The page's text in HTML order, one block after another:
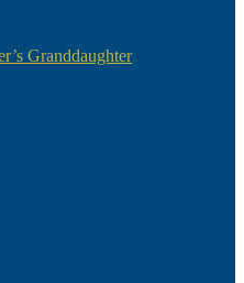
Granddaughter